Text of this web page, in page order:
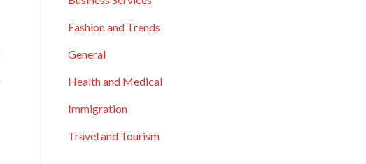
Fashion and Trends
General
Health and Medical
Immigration
Travel and Tourism